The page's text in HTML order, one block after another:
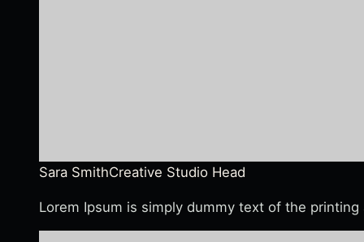
Sara SmithCreative Studio Head
Lorem Ipsum is simply dummy text of the